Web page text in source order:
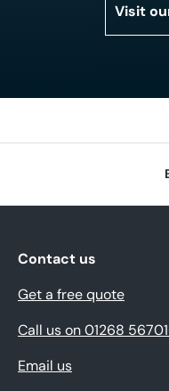
Visit
Contact us
Get a free quote
Call us on 01268
Email us